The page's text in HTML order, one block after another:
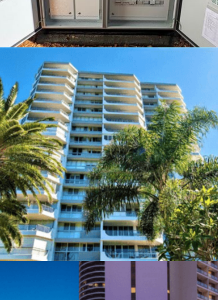
The Oasis
Location:
Gold Coast, Australia
Type of Work:
Emergency & Exit Lighting
Learn More